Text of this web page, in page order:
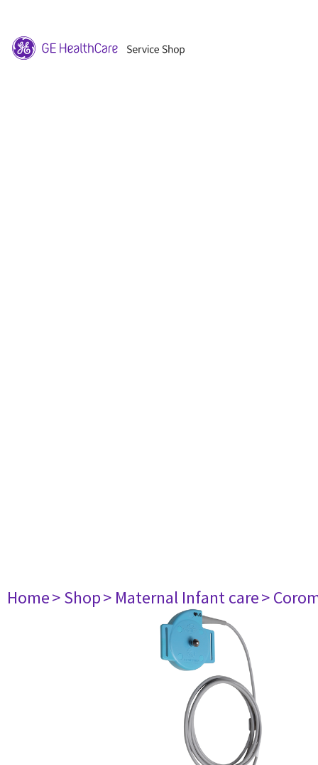
Home> Shop> Maternal Infant care>